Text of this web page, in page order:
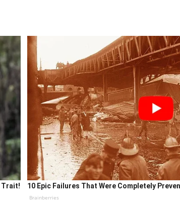
Trait! 10 Epic Failures That Were Completely
Brainberries